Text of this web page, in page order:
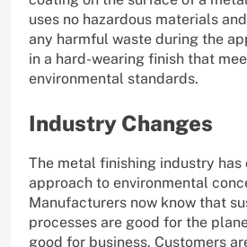
uses no hazardous materials
any harmful waste during the
in a hard-wearing finish that
environmental standards.
Industry Changes
The metal finishing industry has
approach to environmental
Manufacturers now know that
processes are good for the
good for business. Customers